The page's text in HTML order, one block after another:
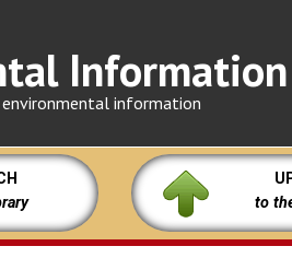
information
to